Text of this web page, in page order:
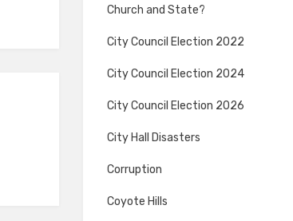
Church and State?
City Council Election 2022
City Council Election 2024
City Council Election 2026
City Hall Disasters
Corruption
Coyote Hills